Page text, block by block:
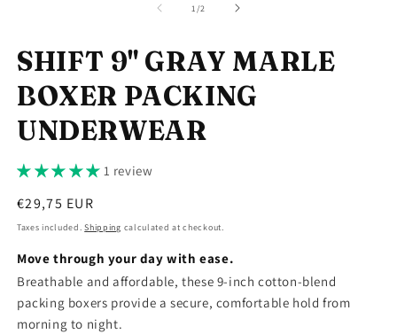
1 /of2
SHIFT 9" GRAY MARLE
BOXER PACKING
UNDERWEAR
1 review
Regular
price
€29,75 EUR
Taxes included.Shipping calculated at checkout.
Move through your day with ease.
Breathable and affordable, these 9-inch cotton-blend
packing boxers provide a secure, comfortable hold from
morning to night.